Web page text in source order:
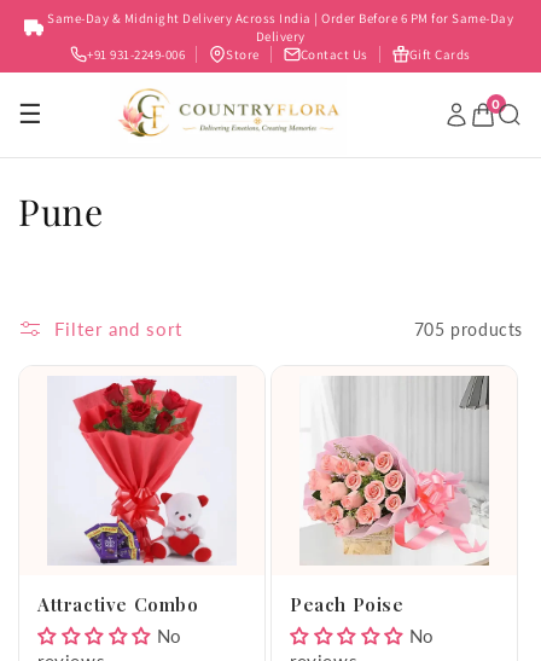
Skip to
content
Same-Day & Midnight Delivery Across India | Order Before 6 PM for Same-Day
Delivery
+91 931-2249-006
Store Contact Us Gift Cards
☰ 0
C
n
Pune
Filter and sort 705 products
Attractive Combo
No
Peach Poise
No